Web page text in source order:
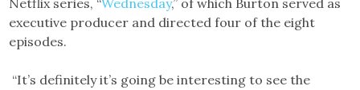
Netflix series, “Wednesday,” of which Burton served as
executive producer and directed four of the eight
episodes.
“It’s definitely it’s going be interesting to see the